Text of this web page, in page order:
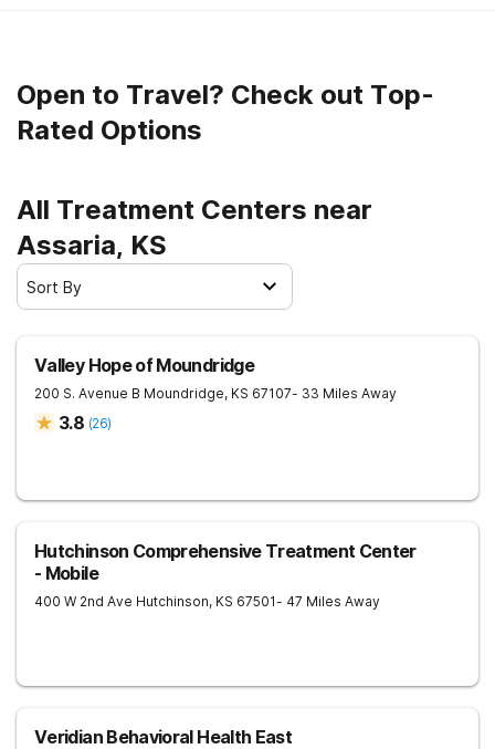
Open to Travel? Check out Top-
Rated Options
All Treatment Centers near
Assaria, KS
Sort By
Valley Hope of Moundridge
200 S. Avenue B Moundridge, KS 67107- 33 Miles Away
3.8 (26)
Hutchinson Comprehensive Treatment Center
- Mobile
400 W 2nd Ave Hutchinson, KS 67501- 47 Miles Away
Veridian Behavioral Health East